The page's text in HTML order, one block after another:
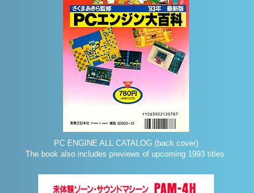
PC ENGINE ALL CATALOG (back cover)
The book also includes previews of upcoming 1993 titles.